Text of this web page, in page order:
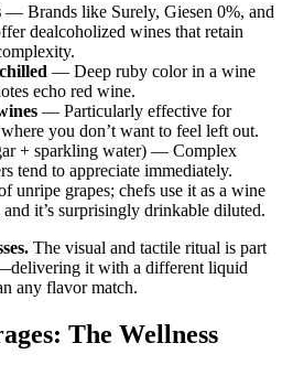
— Brands like Surely, Giesen 0%, and
dealcoholized wines that retain
— Deep ruby color in a wine
echo red wine.
— Particularly effective for
you don’t want to feel left out.
+ sparkling water) — Complex
tend to appreciate immediately.
unripe grapes; chefs use it as a wine
it’s surprisingly drinkable diluted.
The visual and tactile ritual is part
it with a different liquid
any flavor match.
The Wellness